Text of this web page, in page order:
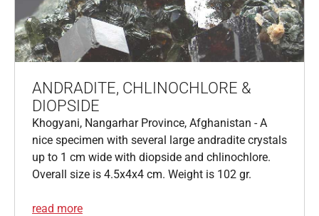
ANDRADITE, CHLINOCHLORE &
DIOPSIDE
Khogyani, Nangarhar Province, Afghanistan - A
nice specimen with several large andradite crystals
up to 1 cm wide with diopside and chlinochlore.
Overall size is 4.5x4x4 cm. Weight is 102 gr.
read more